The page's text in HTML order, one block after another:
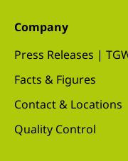
Company
Press Releases |
Facts & Figures
Contact & Locations
Quality Control